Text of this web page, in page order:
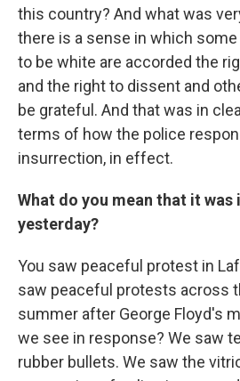
this country? And what was
there is a sense in which
to be white are accorded the
and the right to dissent and
be grateful. And that was in
terms of how the police
insurrection, in effect.
What do you mean that it was
yesterday?
You saw peaceful protest in
saw peaceful protests across
summer after George Floyd's
we see in response? We saw
rubber bullets. We saw the